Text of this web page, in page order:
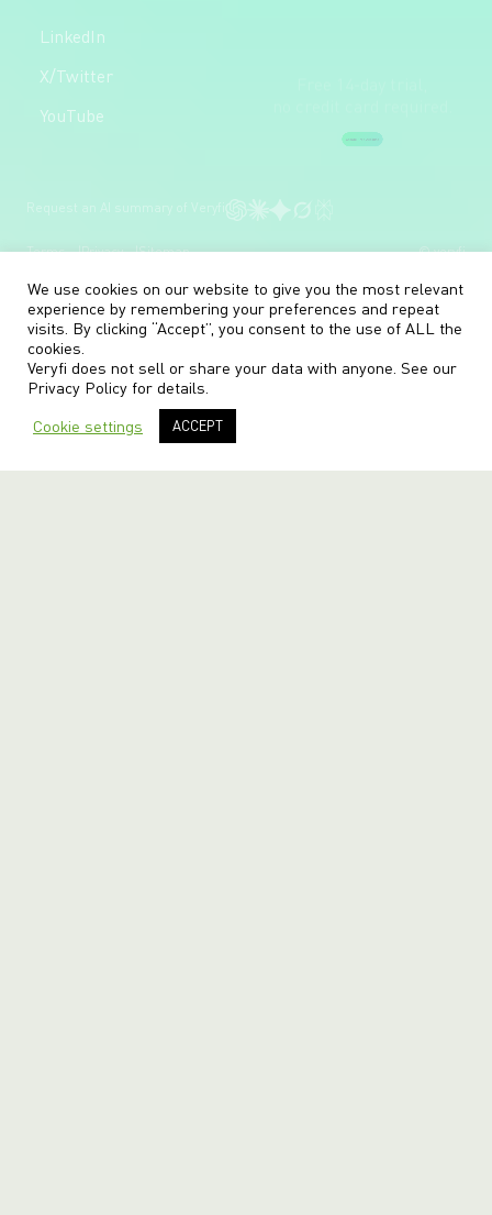
LinkedIn
X/Twitter
YouTube
Request an AI summary of Veryfi
Terms Privacy Sitemap © veryfi
We use cookies on our website to give you the most relevant
experience by remembering your preferences and repeat
visits. By clicking “Accept”, you consent to the use of ALL the
cookies.
Veryfi does not sell or share your data with anyone. See our
Privacy Policy for details.
Cookie settings ACCEPT